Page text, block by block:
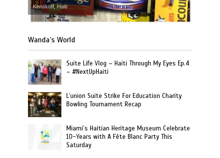
Kenskoff, Haiti
Wanda’s World
Suite Life Vlog – Haiti Through My Eyes Ep.4
– #NextUpHaiti
L’union Suite Strike For Education Charity
Bowling Tournament Recap
Miami’s Haitian Heritage Museum Celebrate
10-Years with A Fête Blanc Party This
Saturday